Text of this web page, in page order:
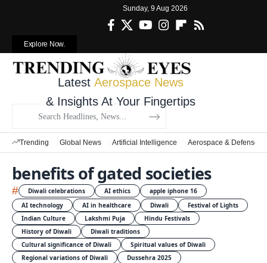
Sunday, 9 Aug 2026
Explore Now.
Latest Aerospace News
& Insights At Your Fingertips
Trending Global News Artificial Intelligence Aerospace & Defense
benefits of gated societies
# Diwali celebrations AI ethics
apple iphone 16
AI technology
AI in healthcare Diwali
Festival of Lights
Indian Culture
Lakshmi Puja
Hindu Festivals
History of Diwali
Diwali traditions
Cultural significance of Diwali
Spiritual values of Diwali
Regional variations of Diwali
Dussehra 2025